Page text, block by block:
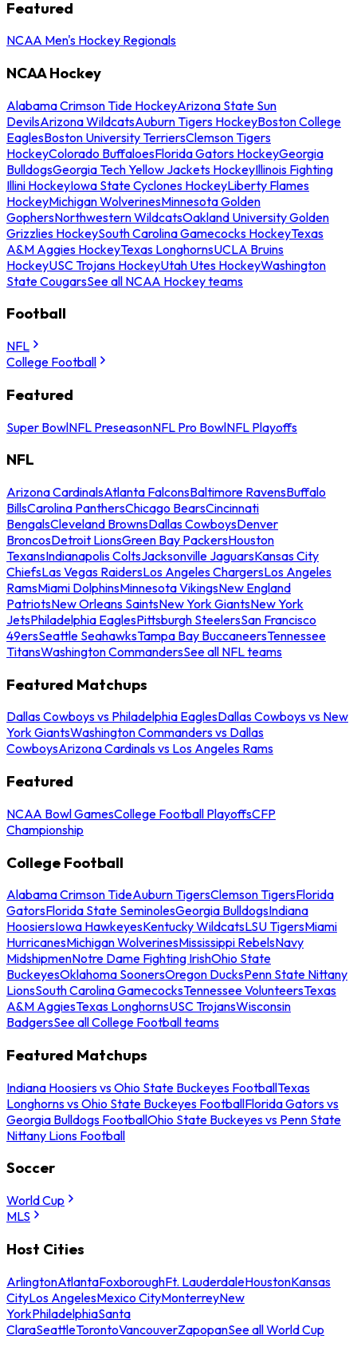
Featured
NCAA Men's Hockey Regionals
NCAA Hockey
Alabama Crimson Tide HockeyArizona State Sun
DevilsArizona WildcatsAuburn Tigers HockeyBoston College
EaglesBoston University TerriersClemson Tigers
HockeyColorado BuffaloesFlorida Gators HockeyGeorgia
BulldogsGeorgia Tech Yellow Jackets HockeyIllinois Fighting
Illini HockeyIowa State Cyclones HockeyLiberty Flames
HockeyMichigan WolverinesMinnesota Golden
GophersNorthwestern WildcatsOakland University Golden
Grizzlies HockeySouth Carolina Gamecocks HockeyTexas
A&M Aggies HockeyTexas LonghornsUCLA Bruins
HockeyUSC Trojans HockeyUtah Utes HockeyWashington
State CougarsSee all NCAA Hockey teams
Football
NFL
College Football
Featured
Super BowlNFL PreseasonNFL Pro BowlNFL Playoffs
NFL
Arizona CardinalsAtlanta FalconsBaltimore RavensBuffalo
BillsCarolina PanthersChicago BearsCincinnati
BengalsCleveland BrownsDallas CowboysDenver
BroncosDetroit LionsGreen Bay PackersHouston
TexansIndianapolis ColtsJacksonville JaguarsKansas City
ChiefsLas Vegas RaidersLos Angeles ChargersLos Angeles
RamsMiami DolphinsMinnesota VikingsNew England
PatriotsNew Orleans SaintsNew York GiantsNew York
JetsPhiladelphia EaglesPittsburgh SteelersSan Francisco
49ersSeattle SeahawksTampa Bay BuccaneersTennessee
TitansWashington CommandersSee all NFL teams
Featured Matchups
Dallas Cowboys vs Philadelphia EaglesDallas Cowboys vs New
York GiantsWashington Commanders vs Dallas
CowboysArizona Cardinals vs Los Angeles Rams
Featured
NCAA Bowl GamesCollege Football PlayoffsCFP
Championship
College Football
Alabama Crimson TideAuburn TigersClemson TigersFlorida
GatorsFlorida State SeminolesGeorgia BulldogsIndiana
HoosiersIowa HawkeyesKentucky WildcatsLSU TigersMiami
HurricanesMichigan WolverinesMississippi RebelsNavy
MidshipmenNotre Dame Fighting IrishOhio State
BuckeyesOklahoma SoonersOregon DucksPenn State Nittany
LionsSouth Carolina GamecocksTennessee VolunteersTexas
A&M AggiesTexas LonghornsUSC TrojansWisconsin
BadgersSee all College Football teams
Featured Matchups
Indiana Hoosiers vs Ohio State Buckeyes FootballTexas
Longhorns vs Ohio State Buckeyes FootballFlorida Gators vs
Georgia Bulldogs FootballOhio State Buckeyes vs Penn State
Nittany Lions Football
Soccer
World Cup
MLS
Host Cities
ArlingtonAtlantaFoxboroughFt. LauderdaleHoustonKansas
CityLos AngelesMexico CityMonterreyNew
YorkPhiladelphiaSanta
ClaraSeattleTorontoVancouverZapopanSee all World Cup